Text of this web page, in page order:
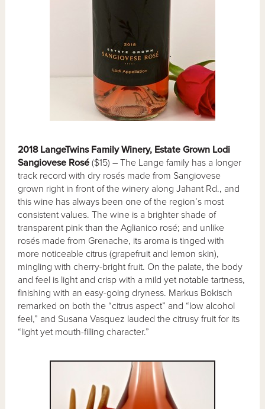
2018 LangeTwins Family Winery, Estate Grown Lodi
Sangiovese Rosé ($15) – The Lange family has a longer
track record with dry rosés made from Sangiovese
grown right in front of the winery along Jahant Rd., and
this wine has always been one of the region’s most
consistent values. The wine is a brighter shade of
transparent pink than the Aglianico rosé; and unlike
rosés made from Grenache, its aroma is tinged with
more noticeable citrus (grapefruit and lemon skin),
mingling with cherry-bright fruit. On the palate, the body
and feel is light and crisp with a mild yet notable tartness,
finishing with an easy-going dryness. Markus Bokisch
remarked on both the “citrus aspect” and “low alcohol
feel,” and Susana Vasquez lauded the citrusy fruit for its
“light yet mouth-filling character.”